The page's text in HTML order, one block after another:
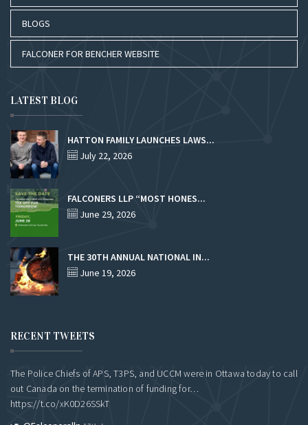
BLOGS
FALCONER FOR BENCHER WEBSITE
LATEST BLOG
HATTON FAMILY LAUNCHES LAWS...
July 22, 2026
FALCONERS LLP “MOST HONES...
June 29, 2026
THE 30TH ANNUAL NATIONAL IN...
June 19, 2026
RECENT TWEETS
The Police Chiefs of APS, T3PS, and UCCM were in Ottawa today to call
out Canada on the termination of funding for…
https://t.co/xK0D26SSkT